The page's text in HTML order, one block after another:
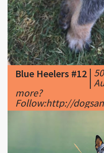
Blue Heelers #12|
|
more?
Follow:http://